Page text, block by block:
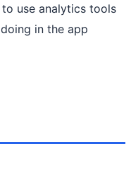
use analytics tools
in the app